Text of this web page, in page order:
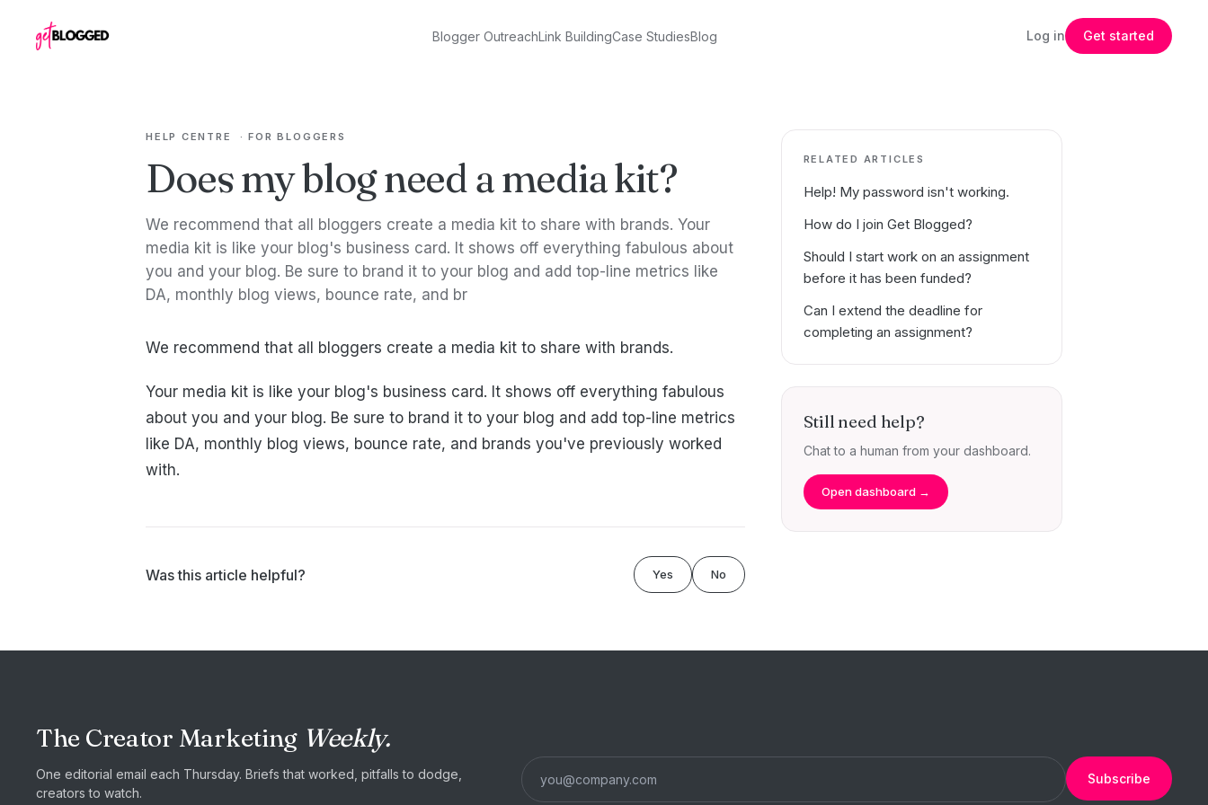
Blogger OutreachLink BuildingCase StudiesBlog Log in Get started
HELP CENTRE ·FOR BLOGGERS
Does my blog need a media kit?
We recommend that all bloggers create a media kit to share with brands. Your
media kit is like your blog's business card. It shows off everything fabulous about
you and your blog. Be sure to brand it to your blog and add top-line metrics like
DA, monthly blog views, bounce rate, and br
We recommend that all bloggers create a media kit to share with brands.
Your media kit is like your blog's business card. It shows off everything fabulous
about you and your blog. Be sure to brand it to your blog and add top-line metrics
like DA, monthly blog views, bounce rate, and brands you've previously worked
with.
Was this article helpful? Yes No
RELATED ARTICLES
Help! My password isn't working.
How do I join Get Blogged?
Should I start work on an assignment
before it has been funded?
Can I extend the deadline for
completing an assignment?
Still need help?
Chat to a human from your dashboard.
Open dashboard →
The Creator Marketing Weekly.
One editorial email each Thursday. Briefs that worked, pitfalls to dodge,
creators to watch.
Subscribe